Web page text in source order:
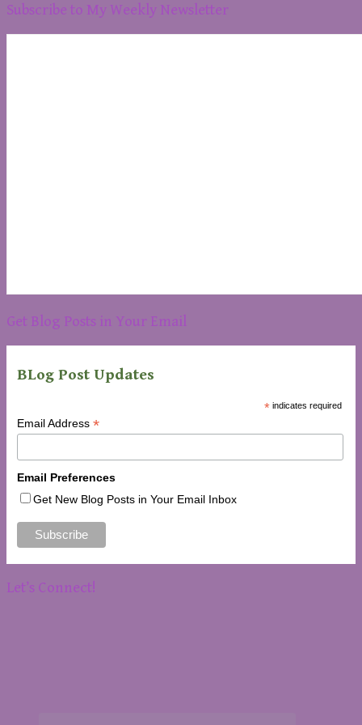
Subscribe to My Weekly Newsletter
Get Blog Posts in Your Email
BLog Post Updates
* indicates required
Email Address *
Email Preferences
Get New Blog Posts in Your Email Inbox
Let’s Connect!